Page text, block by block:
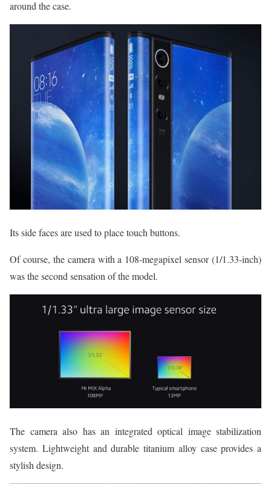
around the case.
Its side faces are used to place touch buttons.
Of course, the camera with a 108-megapixel sensor (1/1.33-inch)
was the second sensation of the model.
The camera also has an integrated optical image stabilization
system. Lightweight and durable titanium alloy case provides a
stylish design.